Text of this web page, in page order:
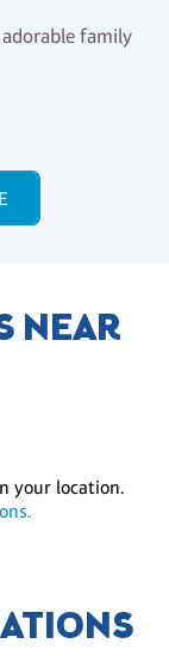
family
NEAR
your location.